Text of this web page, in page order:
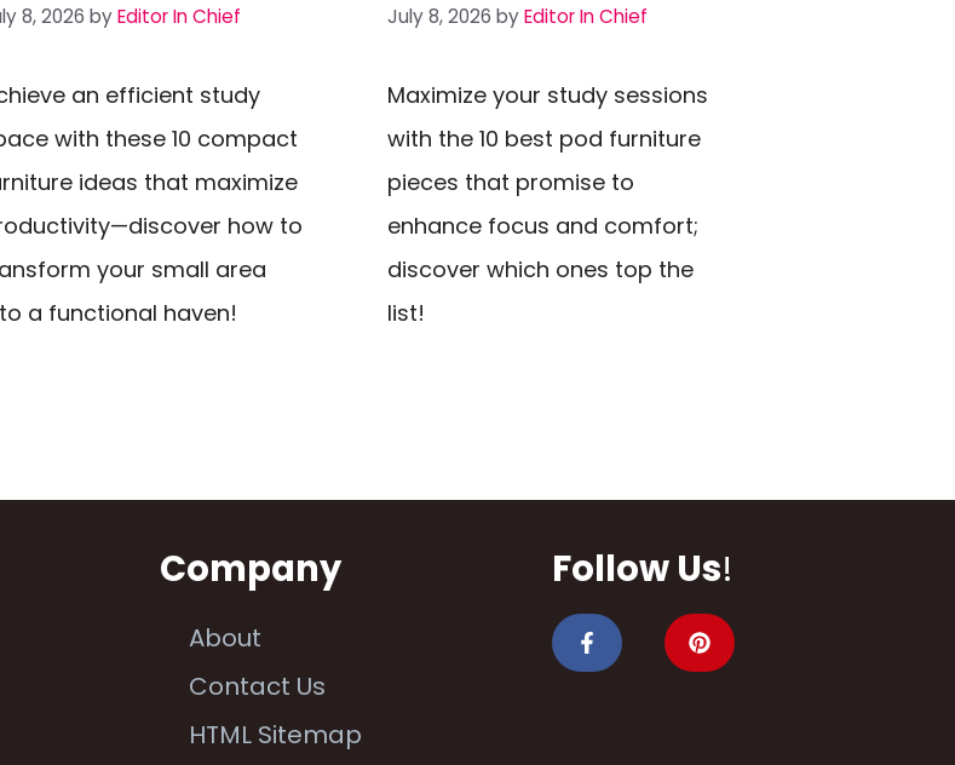
8, 2026 byEditor In Chief
an efficient study
with these 10 compact
ideas that maximize
how to
your small area
a functional haven!
July 8, 2026 byEditor In Chief
Maximize your study sessions
with the 10 best pod furniture
pieces that promise to
enhance focus and comfort;
discover which ones top the
list!
Company
About
Contact Us
HTML Sitemap
Follow Us!